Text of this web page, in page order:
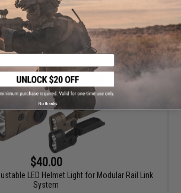
VIEW
$40.00
LED Helmet Light for Modular Rail Link
System
No thanks